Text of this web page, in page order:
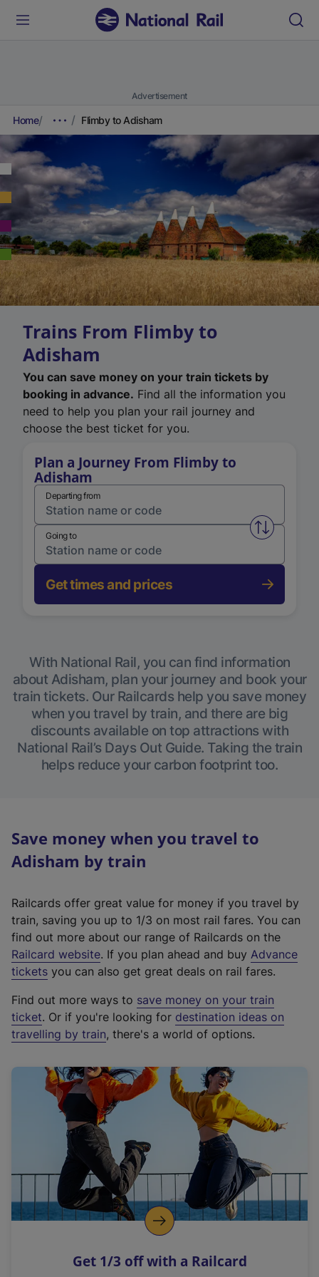
Advertisement
Home Flimby to Adisham
Trains From Flimby to
Adisham
You can save money on your train tickets by
booking in advance. Find all the information you
need to help you plan your rail journey and
choose the best ticket for you.
Plan a Journey From Flimby to
Adisham
Departing from
Swap
Going to
Get times and prices
With National Rail, you can find information
about Adisham, plan your journey and book your
train tickets. Our Railcards help you save money
when you travel by train, and there are big
discounts available on top attractions with
National Rail’s Days Out Guide. Taking the train
helps reduce your carbon footprint too.
Save money when you travel to
Adisham by train
Railcards offer great value for money if you travel by
train, saving you up to 1/3 on most rail fares. You can
find out more about our range of Railcards on the
Railcard website(
e
t
e
r
a
l
i
n
k
o
p
s
. If you plan ahead and buy Advance
tickets you can also get great deals on rail fares.
Find out more ways to save money on your train
ticket. Or if you're looking for destination ideas on
travelling by train, there's a world of options.
Get 1/3 off with a Railcard